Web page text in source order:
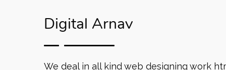
Digital Arnav
We deal in all kind web designing work